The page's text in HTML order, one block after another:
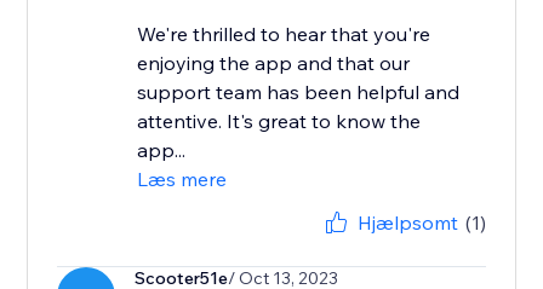
We're thrilled to hear that you're
enjoying the app and that our
support team has been helpful and
attentive. It's great to know the
app...
Læs mere
Hjælpsomt (1)
Scooter51e/ Oct 13, 2023